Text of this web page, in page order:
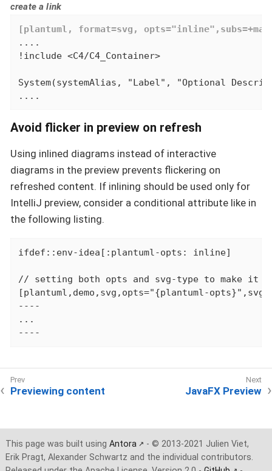
create a link
[plantuml, format=svg,
....
!include <C4/C4_Container>
System(systemAlias, "Label", "Optional
....
Avoid flicker in preview on refresh
Using inlined diagrams instead of interactive
diagrams in the preview prevents flickering on
refreshed content. If inlining should be used only for
IntelliJ preview, consider a conditional attribute like in
the following listing.
ifdef::env-idea[:plantuml-opts: inline]
// setting both opts and svg-type to make it
[plantuml,demo,svg,opts="{plantuml-
----
...
----
Previewing content JavaFX Preview
This page was built using Antora
- © 2013-2021 Julien Viet,
Erik Pragt, Alexander Schwartz and the individual contributors.